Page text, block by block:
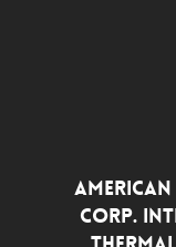
Corp.